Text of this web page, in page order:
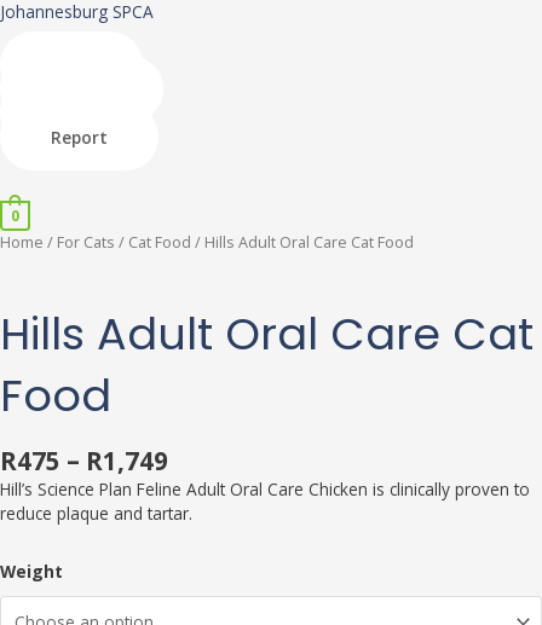
Skip
Johannesburg SPCA
Report
Menu
0
Home / For Cats / Cat Food / Hills Adult Oral Care Cat Food
Hills Adult Oral Care Cat
Food
R475 – R1,749
Hill’s Science Plan Feline Adult Oral Care Chicken is clinically proven to
reduce plaque and tartar.
Weight
Hills
Care
Cat
quantity
This
multiple
variants.
options
may
chosen
on
the
This
multiple
variants.
options
may
chosen
on
the
This
multiple
variants.
options
may
chosen
on
the